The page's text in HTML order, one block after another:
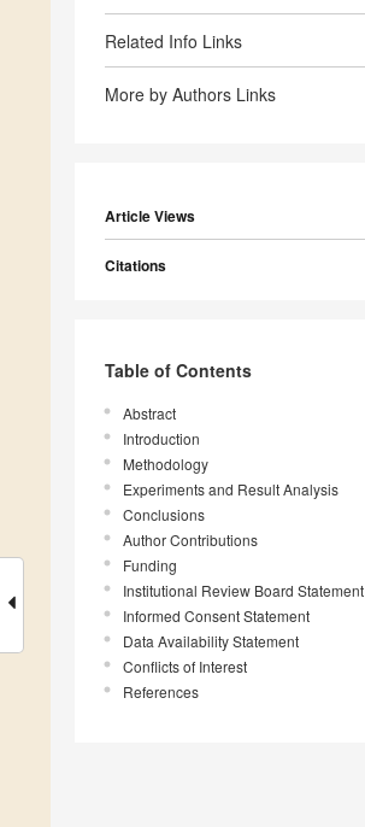
Related Info Links
More by Authors Links
Article Views
Citations
Table of Contents
Abstract
Introduction
Methodology
Experiments and Result Analysis
Conclusions
Author Contributions
Funding
Institutional Review Board Statement
Informed Consent Statement
Data Availability Statement
Conflicts of Interest
References